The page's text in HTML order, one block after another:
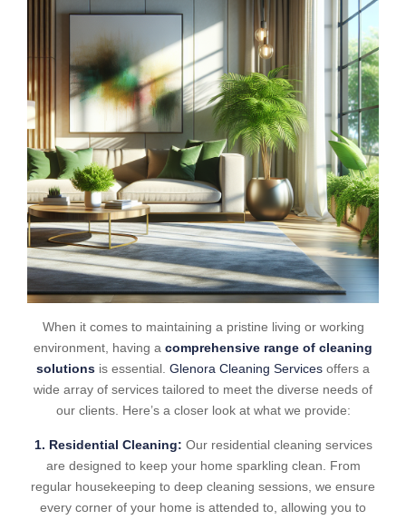
When it comes to maintaining a pristine living or working
environment, having a comprehensive range of cleaning
solutions is essential. Glenora Cleaning Services offers a
wide array of services tailored to meet the diverse needs of
our clients. Here’s a closer look at what we provide:
1. Residential Cleaning: Our residential cleaning services
are designed to keep your home sparkling clean. From
regular housekeeping to deep cleaning sessions, we ensure
every corner of your home is attended to, allowing you to